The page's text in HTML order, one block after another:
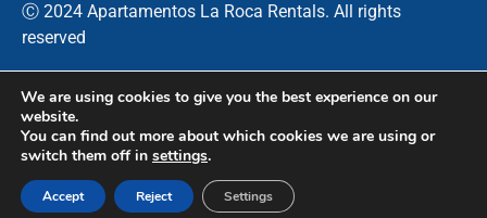
Ⓒ 2024 Apartamentos La Roca Rentals. All rights
reserved
Web Design by Sextaplanta
We are using cookies to give you the best experience on our
website.
You can find out more about which cookies we are using or
switch them off in settings.
Accept Reject Settings
English Español